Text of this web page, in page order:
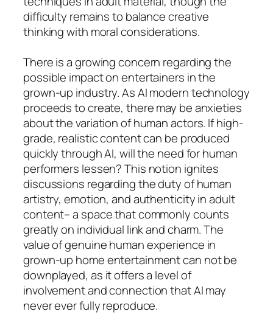
difficulty remains to balance creative
thinking with moral considerations.
There is a growing concern regarding the
possible impact on entertainers in the
grown-up industry. As AI modern technology
proceeds to create, there may be anxieties
about the variation of human actors. If high-
grade, realistic content can be produced
quickly through AI, will the need for human
performers lessen? This notion ignites
discussions regarding the duty of human
artistry, emotion, and authenticity in adult
content– a space that commonly counts
greatly on individual link and charm. The
value of genuine human experience in
grown-up home entertainment can not be
downplayed, as it offers a level of
involvement and connection that AI may
never ever fully reproduce.